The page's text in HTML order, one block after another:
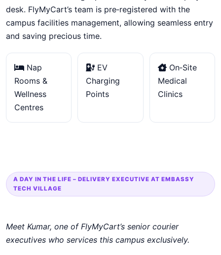
desk. FlyMyCart’s team is pre‑registered with the
campus facilities management, allowing seamless entry
and saving precious time.
Nap
Rooms &
Wellness
Centres
EV
Charging
Points
On‑Site
Medical
Clinics
A DAY IN THE LIFE – DELIVERY EXECUTIVE AT EMBASSY
TECH VILLAGE
Meet Kumar, one of FlyMyCart’s senior courier
executives who services this campus exclusively.